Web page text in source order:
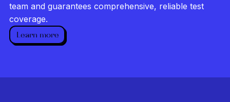
team and guarantees comprehensive, reliable test
coverage.
Learn more